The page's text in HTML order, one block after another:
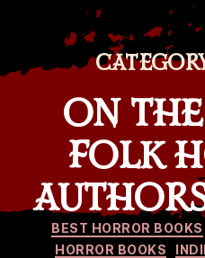
ON
FOLK
BEST HORROR BOOKS
HORROR BOOKS